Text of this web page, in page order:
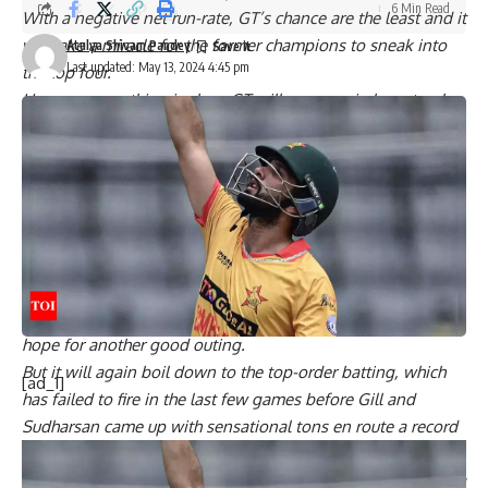
With a negative net run-rate, GT’s chance are the least and it
will take a miracle for the former champions to sneak into
the top four.
However, one thing is clear, GT will once again have to play
out of their skin and register big wins to keep their
mathematical chances alive.
GT’s bowling has lacked teeth this season with the pacers
inconsistent and spinners leaking runs. But the bowlers did
manage to snap three CSK wickets in the first three overs in
their last outing.
Mohit Sharma’s variations and knuckle balls were effective
and Rashid Khan’s guile also stood out and they would
hope for another good outing.
But it will again boil down to the top-order batting, which
has failed to fire in the last few games before Gill and
Sudharsan came up with sensational tons en route a record
210 opening stand.
KKR, on the other hand, need just one win in their remaining
Last updated: May 13, 2024 4:45 pm
Atulya Shivam Pandey
6 Min Read
[ad_1]